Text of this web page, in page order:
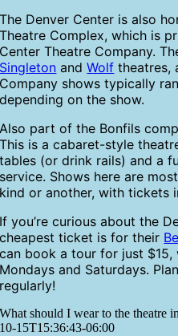
The Denver Center is also
Theatre Complex, which is
Center Theatre Company.
Singleton andWolf theatres,
Company shows typically
depending on the show.
Also part of the Bonfils
This is a cabaret-style
tables (or drink rails) and a
service. Shows here are
kind or another, with tickets
If you’re curious about the
cheapest ticket is for their
can book a tour for just $15,
Mondays and Saturdays.
regularly!
What should I wear to the theatre
10-15T15:36:43-06:00